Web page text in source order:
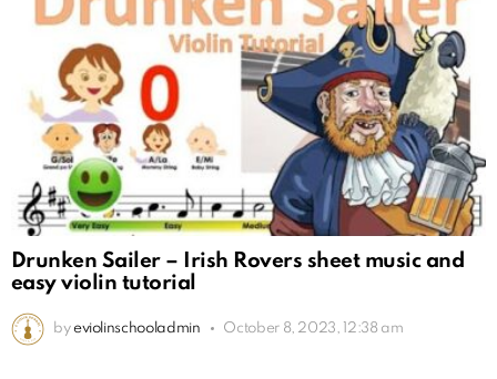
Drunken Sailer – Irish Rovers sheet music and
easy violin tutorial
by eviolinschooladmin October 8, 2023, 12:38 am